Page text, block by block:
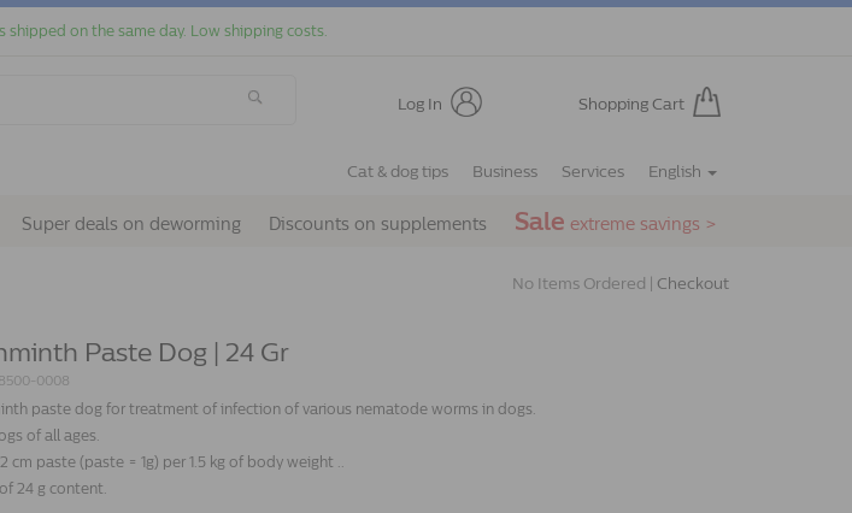
on the same day. Low shipping costs.
Log In Shopping Cart
Cat & dog tips Business Services English
Super deals on deworming Discounts on supplements Sale extreme savings >
No Items Ordered | Checkout
Paste Dog | 24 Gr
0008
paste dog for treatment of infection of various nematode worms in dogs.
of all ages.
cm paste (paste = 1g) per 1.5 kg of body weight ..
24 g content.